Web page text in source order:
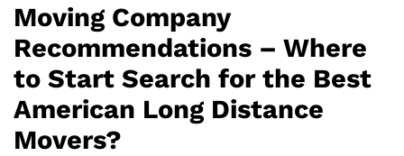
Moving Company
Recommendations – Where
to Start Search for the Best
American Long Distance
Movers?